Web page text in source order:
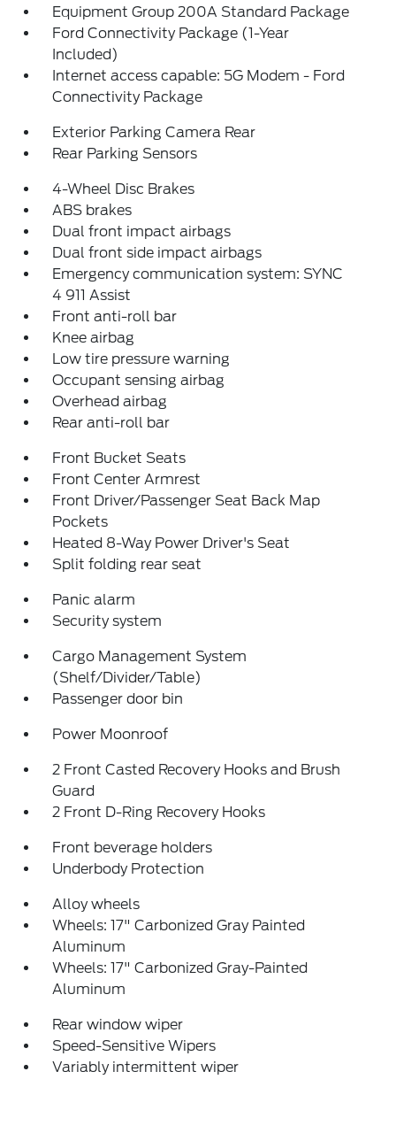
Equipment Group 200A Standard Package
Ford Connectivity Package (1-Year
Included)
Internet access capable: 5G Modem - Ford
Connectivity Package
Exterior Parking Camera Rear
Rear Parking Sensors
4-Wheel Disc Brakes
ABS brakes
Dual front impact airbags
Dual front side impact airbags
Emergency communication system: SYNC
4 911 Assist
Front anti-roll bar
Knee airbag
Low tire pressure warning
Occupant sensing airbag
Overhead airbag
Rear anti-roll bar
Front Bucket Seats
Front Center Armrest
Front Driver/Passenger Seat Back Map
Pockets
Heated 8-Way Power Driver's Seat
Split folding rear seat
Panic alarm
Security system
Cargo Management System
(Shelf/Divider/Table)
Passenger door bin
Power Moonroof
2 Front Casted Recovery Hooks and Brush
Guard
2 Front D-Ring Recovery Hooks
Front beverage holders
Underbody Protection
Alloy wheels
Wheels: 17" Carbonized Gray Painted
Aluminum
Wheels: 17" Carbonized Gray-Painted
Aluminum
Rear window wiper
Speed-Sensitive Wipers
Variably intermittent wiper